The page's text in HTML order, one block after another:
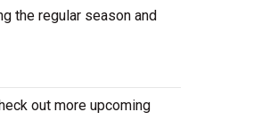
the regular season and
out more upcoming